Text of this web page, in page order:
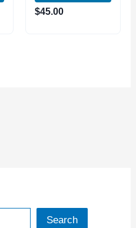
Search
Grooving Triangle
$45.00